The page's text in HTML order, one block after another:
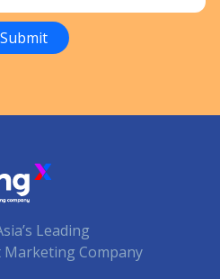
Leading
Company